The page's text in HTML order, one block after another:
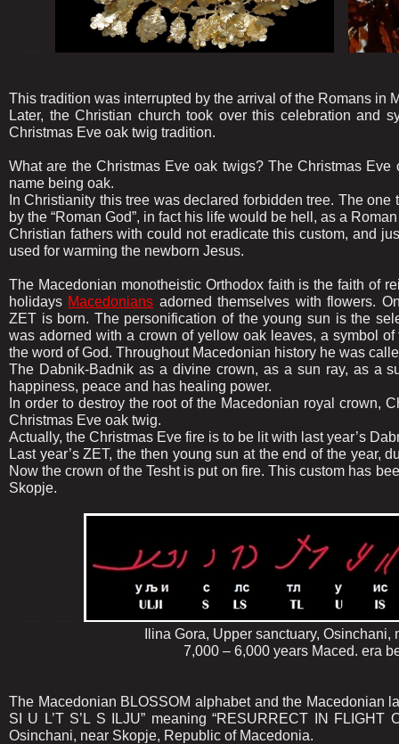
This tradition was interrupted by the arrival of the Romans in
Later, the Christian church took over this celebration and
Christmas Eve oak twig tradition.
What are the Christmas Eve oak twigs? The Christmas
name being oak.
In Christianity this tree was declared forbidden tree. The
by the “Roman God”, in fact his life would be hell, as a
Christian fathers with could not eradicate this custom, and
used for warming the newborn Jesus.
The Macedonian monotheistic Orthodox faith is the faith of
holidays Macedonians adorned themselves with flowers.
ZET is born. The personification of the young sun is the
was adorned with a crown of yellow oak leaves, a symbol
the word of God. Throughout Macedonian history he was
The Dabnik-Badnik as a divine crown, as a sun ray, as a
happiness, peace and has healing power.
In order to destroy the root of the Macedonian royal crown,
Christmas Eve oak twig.
Actually, the Christmas Eve fire is to be lit with last year’s
Last year’s ZET, the then young sun at the end of the year,
Now the crown of the Tesht is put on fire. This custom has
Skopje.
Ilina Gora, Upper sanctuary, Osinchani, near
7,000 – 6,000 years Maced. era before
The Macedonian BLOSSOM alphabet and the Macedonian
SI U L’T S’L S ILJU” meaning “RESURRECT IN
Osinchani, near Skopje, Republic of Macedonia.